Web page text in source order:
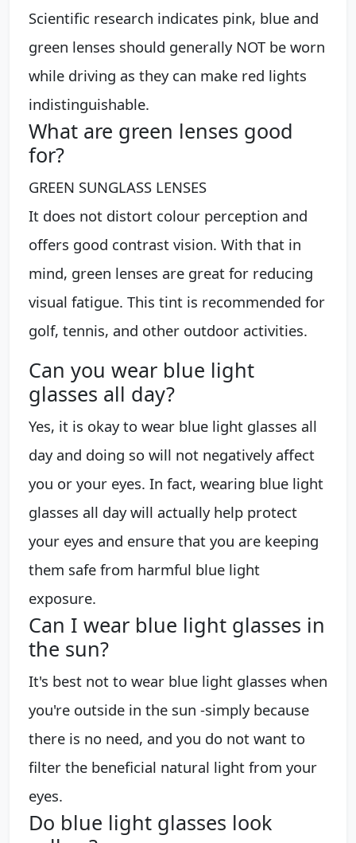
Scientific research indicates pink, blue and
green lenses should generally NOT be worn
while driving as they can make red lights
indistinguishable.
What are green lenses good
for?
GREEN SUNGLASS LENSES
It does not distort colour perception and
offers good contrast vision. With that in
mind, green lenses are great for reducing
visual fatigue. This tint is recommended for
golf, tennis, and other outdoor activities.
Can you wear blue light
glasses all day?
Yes, it is okay to wear blue light glasses all
day and doing so will not negatively affect
you or your eyes. In fact, wearing blue light
glasses all day will actually help protect
your eyes and ensure that you are keeping
them safe from harmful blue light
exposure.
Can I wear blue light glasses in
the sun?
It's best not to wear blue light glasses when
you're outside in the sun -simply because
there is no need, and you do not want to
filter the beneficial natural light from your
eyes.
Do blue light glasses look